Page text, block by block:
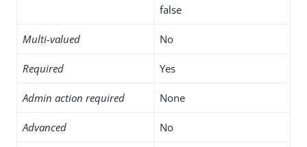
false
Multi-valued No
Required Yes
Admin action required None
Advanced No